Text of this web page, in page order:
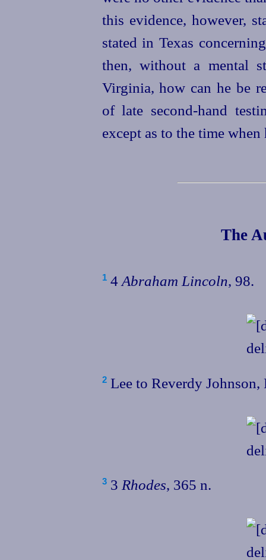
this evidence, however,
stated in Texas
then, without a mental
Virginia, how can he be
of late second-hand
except as to the time
The
14 Abraham Lincoln, 98.
2Lee to Reverdy Johnson,
33 Rhodes, 365 n.